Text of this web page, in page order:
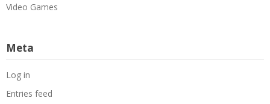
Video Games
Meta
Log in
Entries feed